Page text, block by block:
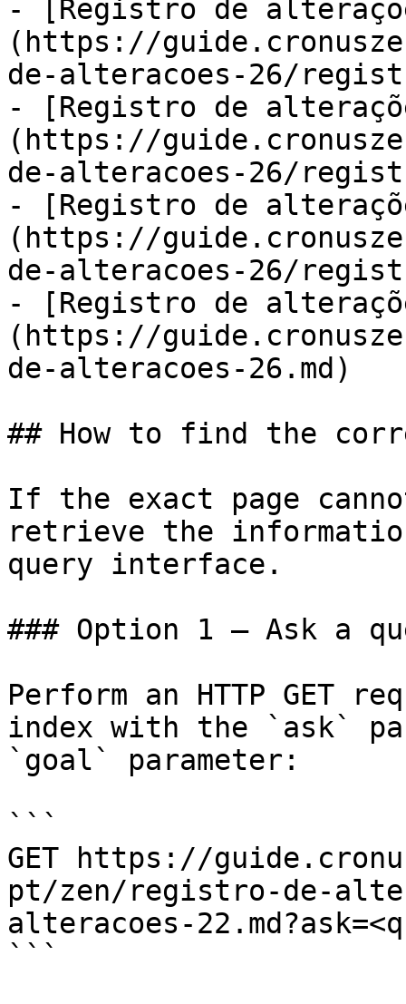
- [Registro de
(https://
de-alteracoes-26/
- [Registro de
(https://
de-alteracoes-26/
- [Registro de
(https://
de-alteracoes-26/
- [Registro de
(https://
de-alteracoes-26.md)
## How to find the
If the exact page
retrieve the
query interface.
### Option 1 — Ask a
Perform an HTTP GET
index with the `ask`
`goal` parameter:
```
GET https://
pt/zen/registro-de-
alteracoes-
```